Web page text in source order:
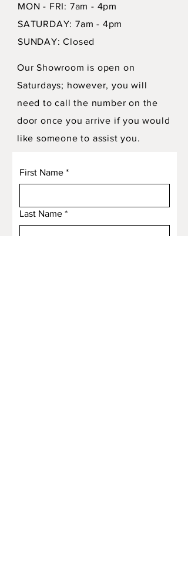
MON - FRI: 7am - 4pm
SATURDAY: 7am - 4pm
SUNDAY: Closed
Our Showroom is open on
Saturdays; however, you will
need to call the number on the
door once you arrive if you would
like someone to assist you.
First Name *
Last Name *